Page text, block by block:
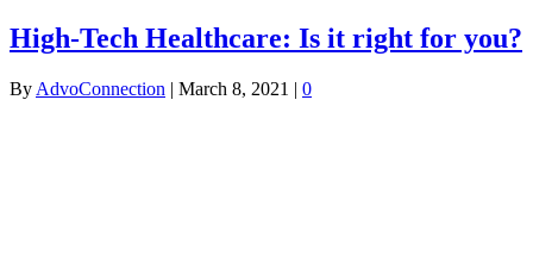
High-Tech Healthcare: Is it right for you?
By AdvoConnection | March 8, 2021 | 0